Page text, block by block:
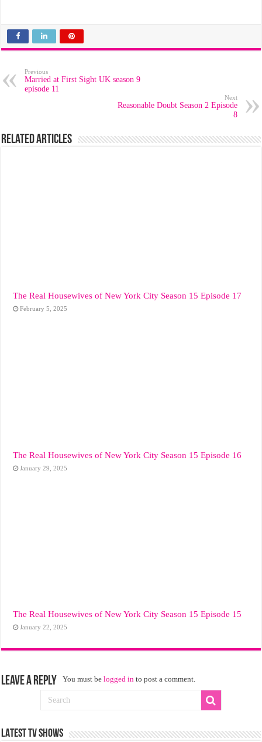
Previous
Married at First Sight UK season 9
episode 11
Next
Reasonable Doubt Season 2 Episode
8
Related Articles
The Real Housewives of New York City Season 15 Episode 17
February 5, 2025
The Real Housewives of New York City Season 15 Episode 16
January 29, 2025
The Real Housewives of New York City Season 15 Episode 15
January 22, 2025
Leave a Reply You must belogged in to post a comment.
LATEST TV SHOWS